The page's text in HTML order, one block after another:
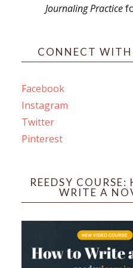
Journaling Practice
CONNECT
Facebook
Instagram
Twitter
Pinterest
REEDSY COURSE:
WRITE A
Box 102,